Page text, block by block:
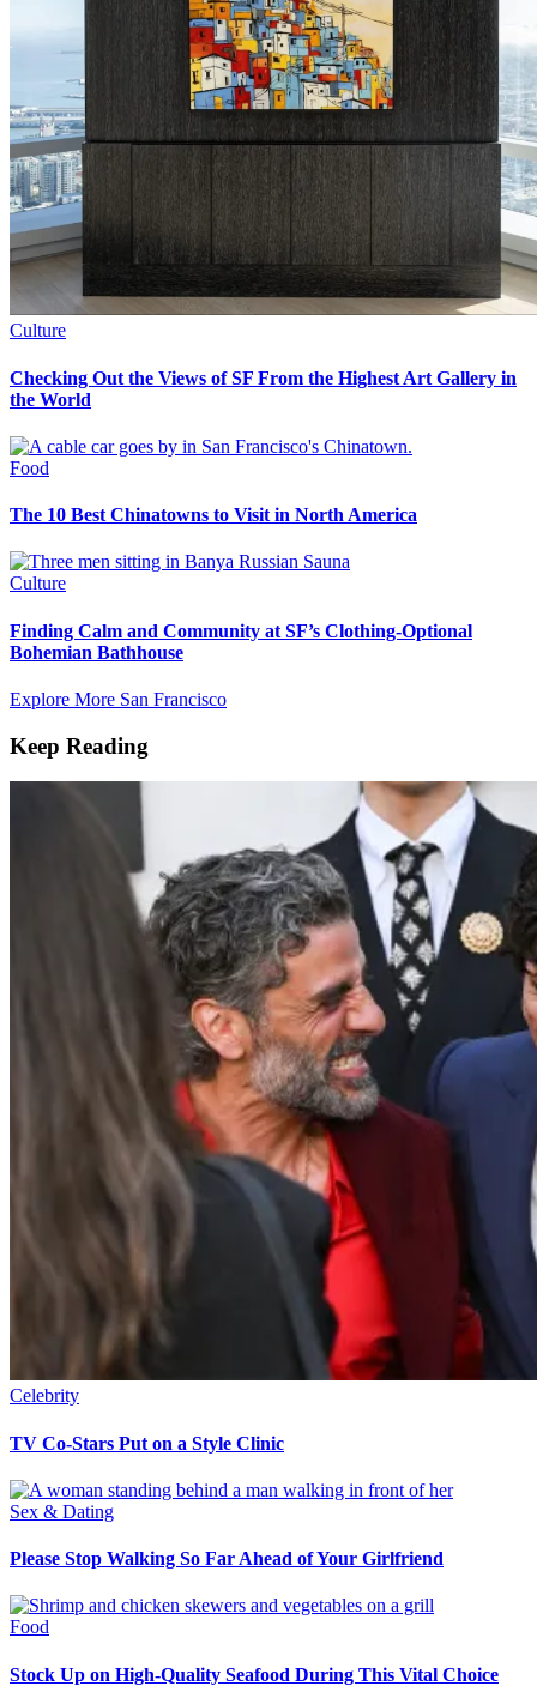
Culture
Checking Out the Views of SF From the Highest Art Gallery in
the World
Food
The 10 Best Chinatowns to Visit in North America
Culture
Finding Calm and Community at SF’s Clothing-Optional
Bohemian Bathhouse
Explore More San Francisco
Keep Reading
Celebrity
TV Co-Stars Put on a Style Clinic
Sex & Dating
Please Stop Walking So Far Ahead of Your Girlfriend
Food
Stock Up on High-Quality Seafood During This Vital Choice